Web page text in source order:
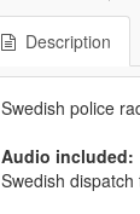
Description
Swedish police
Audio included:
Swedish